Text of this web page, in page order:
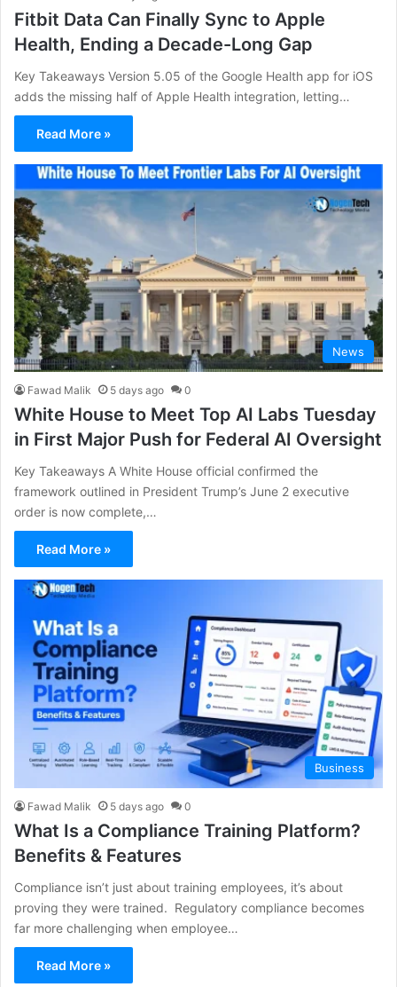
Fitbit Data Can Finally Sync to Apple
Health, Ending a Decade-Long Gap
Key Takeaways Version 5.05 of the Google Health app for iOS
adds the missing half of Apple Health integration, letting…
Read More »
News
Fawad Malik 5 days ago 0
White House to Meet Top AI Labs Tuesday
in First Major Push for Federal AI Oversight
Key Takeaways A White House official confirmed the
framework outlined in President Trump’s June 2 executive
order is now complete,…
Read More »
Business
Fawad Malik 5 days ago 0
What Is a Compliance Training Platform?
Benefits & Features
Compliance isn’t just about training employees, it’s about
proving they were trained. Regulatory compliance becomes
far more challenging when employee…
Read More »